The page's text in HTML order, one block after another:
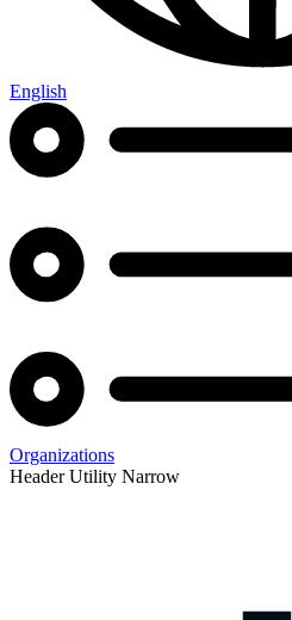
English
Organizations
Header Utility Narrow